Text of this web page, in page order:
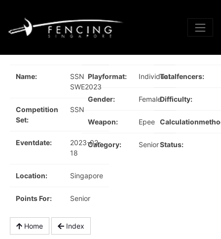
Name:
SSN
SWE2023
Competition
Set:
SSN
Eventdate:
2023-02-
18
Location: Singapore
Points For: Senior
Playformat: Individual
Gender: Female
Weapon: Epee
Category: Senior
Totalfencers:
Difficulty:
Status:
Home Index